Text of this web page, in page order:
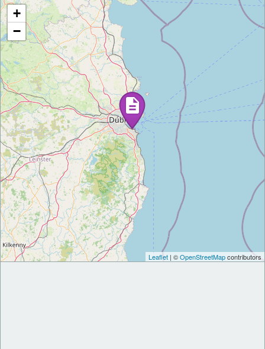
+
−
Leaflet | ©OpenStreetMapcontributors